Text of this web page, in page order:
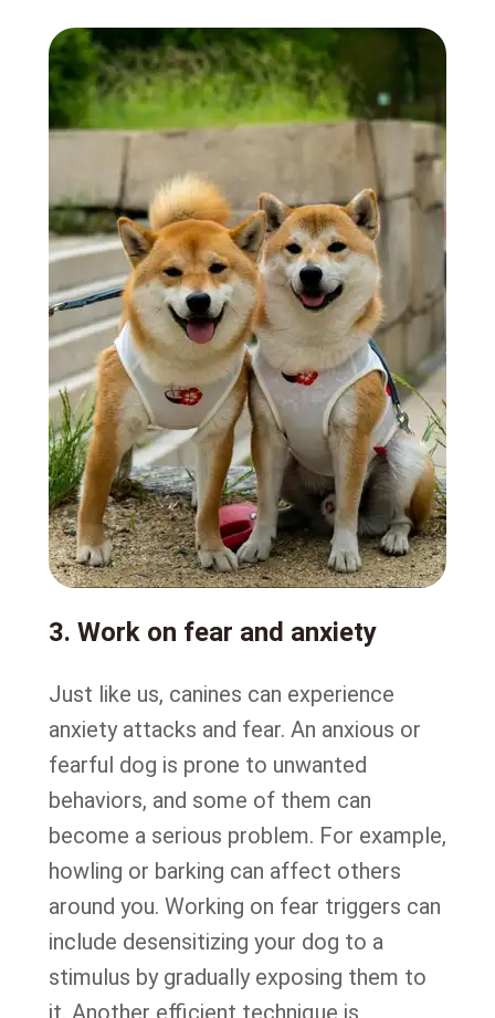
3. Work on fear and anxiety
Just like us, canines can experience
anxiety attacks and fear. An anxious or
fearful dog is prone to unwanted
behaviors, and some of them can
become a serious problem. For example,
howling or barking can affect others
around you. Working on fear triggers can
include desensitizing your dog to a
stimulus by gradually exposing them to
it. Another efficient technique is